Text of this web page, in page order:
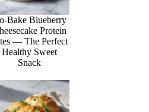
Bake Blueberry
Protein
— The Perfect
Healthy Sweet
Snack